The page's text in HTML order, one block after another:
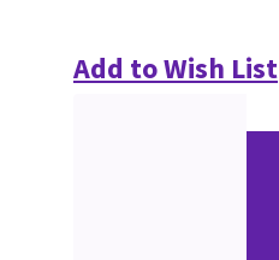
Add to Wish List